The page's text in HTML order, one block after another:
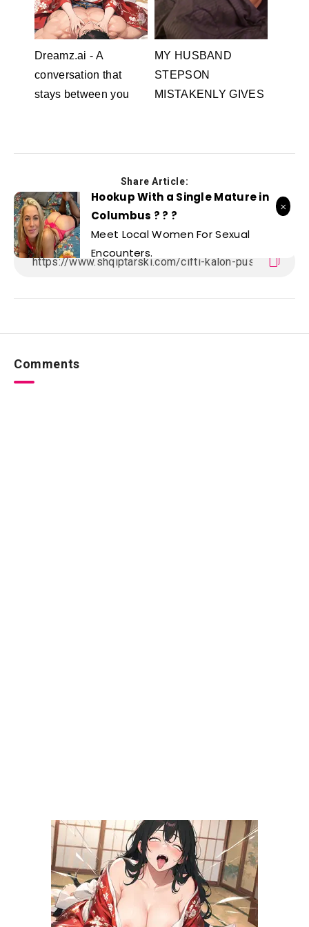
Dreamz.ai - A
conversation that
stays between you
MY HUSBAND
STEPSON
MISTAKENLY GIVES
Share Article:
Comments
Hookup With a Single Mature in
Columbus ? ? ?
Meet Local Women For Sexual
Encounters.